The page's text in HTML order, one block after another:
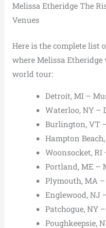
Melissa Etheridge The
Venues
Here is the complete list
where Melissa
world tour:
Detroit, MI –
Waterloo, NY –
Burlington, VT
Hampton
Woonsocket,
Portland, ME –
Plymouth, MA
Englewood, NJ
Patchogue, NY
Poughkeepsie,